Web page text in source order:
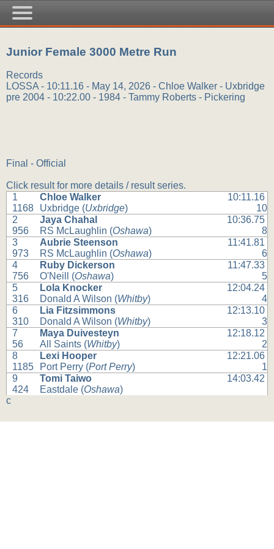
Junior Female 3000 Metre Run
Records
LOSSA - 10:11.16 - May 14, 2026 - Chloe Walker - Uxbridge
pre 2004 - 10:22.00 - 1984 - Tammy Roberts - Pickering
Final - Official
Click result for more details / result series.
1
1168
Chloe Walker
Uxbridge (Uxbridge)
10:11.16
10
2
956
Jaya Chahal
RS McLaughlin (Oshawa)
10:36.75
8
3
973
Aubrie Steenson
RS McLaughlin (Oshawa)
11:41.81
6
4
756
Ruby Dickerson
O'Neill (Oshawa)
11:47.33
5
5
316
Lola Knocker
Donald A Wilson (Whitby)
12:04.24
4
6
310
Lia Fitzsimmons
Donald A Wilson (Whitby)
12:13.10
3
7
56
Maya Duivesteyn
All Saints (Whitby)
12:18.12
2
8
1185
Lexi Hooper
Port Perry (Port Perry)
12:21.06
1
9
424
Tomi Taiwo
Eastdale (Oshawa)
14:03.42
c